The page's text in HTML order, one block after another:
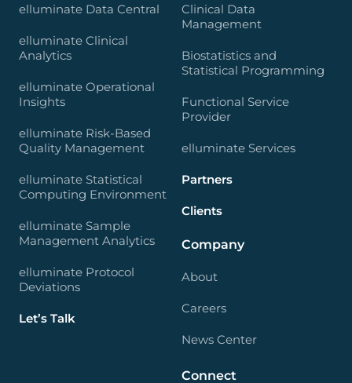
elluminate Data Central
elluminate Clinical
Analytics
elluminate Operational
Insights
elluminate Risk-Based
Quality Management
elluminate Statistical
Computing Environment
elluminate Sample
Management Analytics
elluminate Protocol
Deviations
Let’s Talk
Clinical Data
Management
Biostatistics and
Statistical Programming
Functional Service
Provider
elluminate Services
Partners
Clients
Company
About
Careers
News Center
Connect